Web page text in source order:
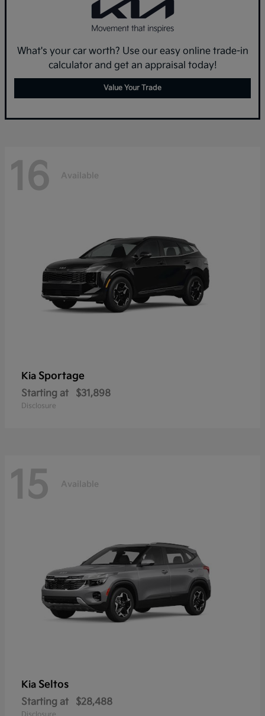
What's your car worth? Use our easy online trade-in
calculator and get an appraisal today!
Value Your Trade
16 Available
Kia Sportage
Starting at $31,898
Disclosure
15 Available
Kia Seltos
Starting at $28,488